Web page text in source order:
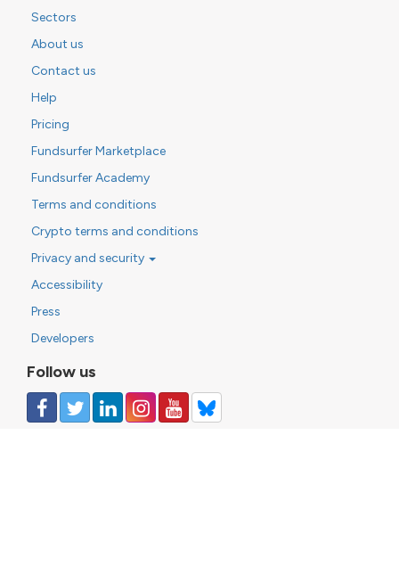
Sectors
About us
Contact us
Help
Pricing
Fundsurfer Marketplace
Fundsurfer Academy
Terms and conditions
Crypto terms and conditions
Privacy and security
Accessibility
Press
Developers
Follow us